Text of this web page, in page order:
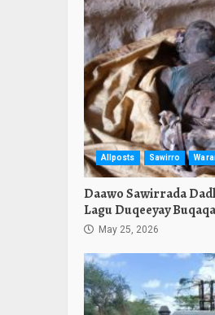
Allposts Sawirro
Daawo Sawirrada
Lagu Duqeeyay
May 25, 2026